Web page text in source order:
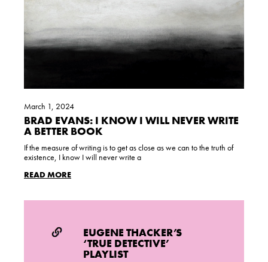
BRAD EVANS: I KNOW I WILL NEVER WRITE
A BETTER BOOK
March 1, 2024
If the measure of writing is to get as close as we can to the truth of
existence, I know I will never write a
READ MORE
EUGENE THACKER’S
‘TRUE DETECTIVE’
PLAYLIST